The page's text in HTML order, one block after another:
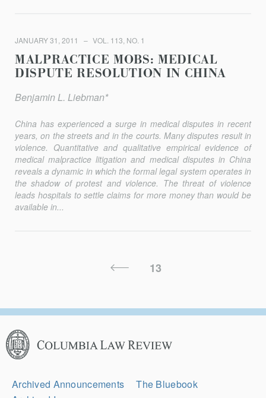
JANUARY 31, 2011 VOL. 113, NO. 1
MALPRACTICE MOBS: MEDICAL
DISPUTE RESOLUTION IN CHINA
Benjamin L. Liebman*
China has experienced a surge in medical disputes in recent
years, on the streets and in the courts. Many disputes result in
violence. Quantitative and qualitative empirical evidence of
medical malpractice litigation and medical disputes in China
reveals a dynamic in which the formal legal system operates in
the shadow of protest and violence. The threat of violence
leads hospitals to settle claims for more money than would be
available in...
Previous
13
Columbia
Law
Review
Secondary
Archived Announcements
The Bluebook